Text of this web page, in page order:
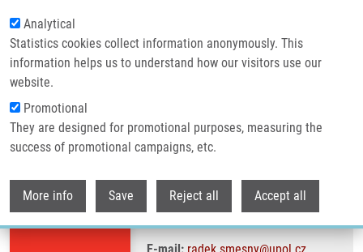
Analytical
Statistics cookies collect information anonymously. This
information helps us to understand how our visitors use our
website.
Promotional
They are designed for promotional purposes, measuring the
success of promotional campaigns, etc.
More info Save Reject all Accept all
Breadcrumb
Home Směšný Radek
Směšný Radek